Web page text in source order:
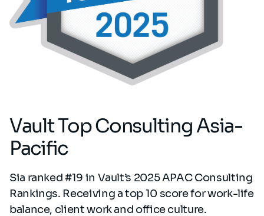
Vault Top Consulting Asia-
Pacific
Sia ranked #19 in Vault’s 2025 APAC Consulting
Rankings. Receiving a top 10 score for work-life
balance, client work and office culture.